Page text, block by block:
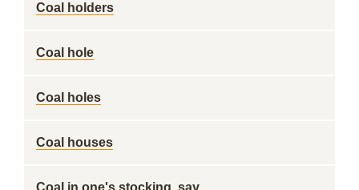
Coal holders
Coal hole
Coal holes
Coal houses
Coal in one's stocking, say